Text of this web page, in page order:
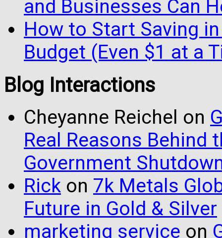
and Businesses Can
How to Start Saving
Budget (Even $1 at a
Blog Interactions
Cheyanne Reichel on
Real Reasons Behind
Government
Rick on 7k Metals
Future in Gold & Silver
marketing service on